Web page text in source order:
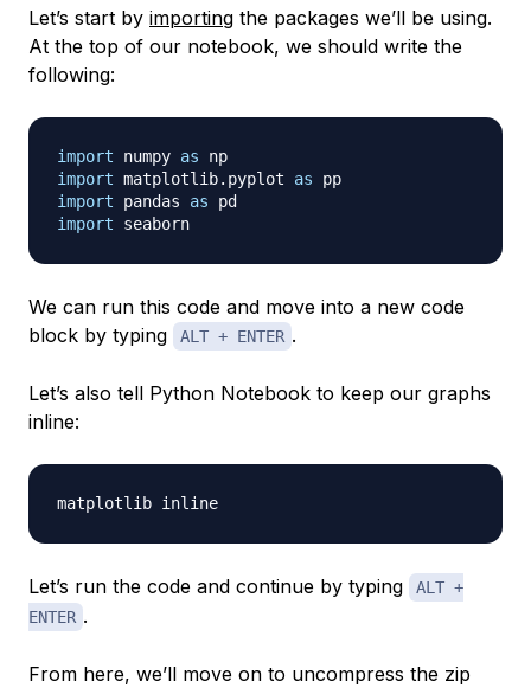
Let’s start by importing the packages we’ll be using.
At the top of our notebook, we should write the
following:
import numpy as
import matplotlib. pyplot as
import pandas as
import
We can run this code and move into a new code
block by typing
ALT + ENTER .
Let’s also tell Python Notebook to keep our graphs
inline:
Let’s run the code and continue by typing
ALT +
ENTER .
From here, we’ll move on to uncompress the zip